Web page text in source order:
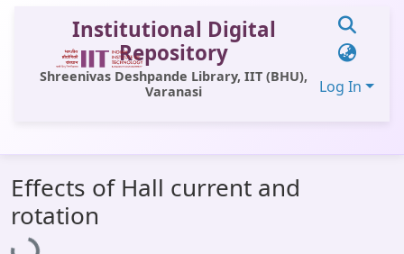
Institutional Digital
Repository
Shreenivas Deshpande Library, IIT (BHU),
Varanasi
Log In
All of DSpace
Statistics
Effects of Hall current and
rotation
Loading...